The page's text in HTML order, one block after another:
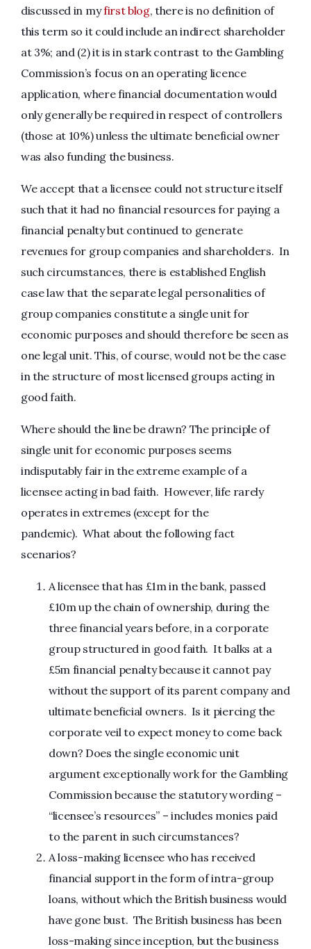
discussed in myfirst blog, there is no definition of
this term so it could include an indirect shareholder
at 3%; and (2) it is in stark contrast to the Gambling
Commission’s focus on an operating licence
application, where financial documentation would
only generally be required in respect of controllers
(those at 10%) unless the ultimate beneficial owner
was also funding the business.
We accept that a licensee could not structure itself
such that it had no financial resources for paying a
financial penalty but continued to generate
revenues for group companies and shareholders. In
such circumstances, there is established English
case law that the separate legal personalities of
group companies constitute a single unit for
economic purposes and should therefore be seen as
one legal unit. This, of course, would not be the case
in the structure of most licensed groups acting in
good faith.
Where should the line be drawn? The principle of
single unit for economic purposes seems
indisputably fair in the extreme example of a
licensee acting in bad faith. However, life rarely
operates in extremes (except for the
pandemic). What about the following fact
scenarios?
A licensee that has £1m in the bank, passed
£10m up the chain of ownership, during the
three financial years before, in a corporate
group structured in good faith. It balks at a
£5m financial penalty because it cannot pay
without the support of its parent company and
ultimate beneficial owners. Is it piercing the
corporate veil to expect money to come back
down? Does the single economic unit
argument exceptionally work for the Gambling
Commission because the statutory wording –
“licensee’s resources” – includes monies paid
to the parent in such circumstances?
A loss-making licensee who has received
financial support in the form of intra-group
loans, without which the British business would
have gone bust. The British business has been
loss-making since inception, but the business